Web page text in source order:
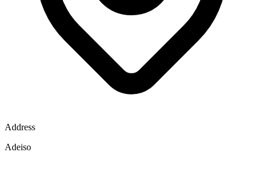
Address
Adeiso